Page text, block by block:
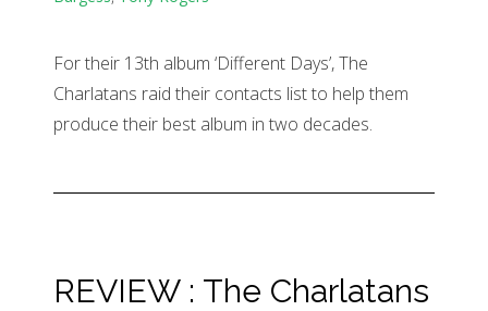
For their 13th album ‘Different Days’, The
Charlatans raid their contacts list to help them
produce their best album in two decades.
REVIEW : The Charlatans